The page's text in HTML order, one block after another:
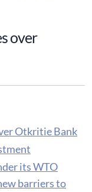
over
Otkritie Bank
its WTO
barriers to